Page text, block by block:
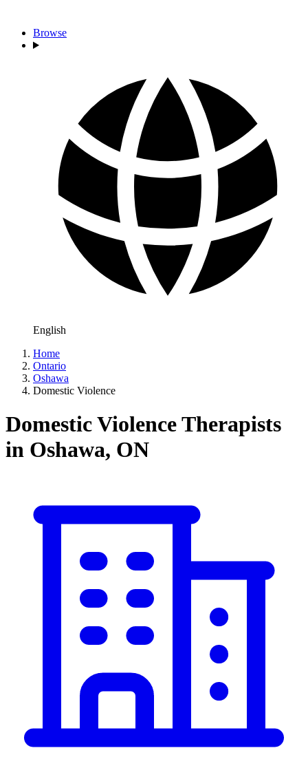
Browse
English
Home
Ontario
Oshawa
Domestic Violence
Domestic Violence Therapists
in Oshawa, ON